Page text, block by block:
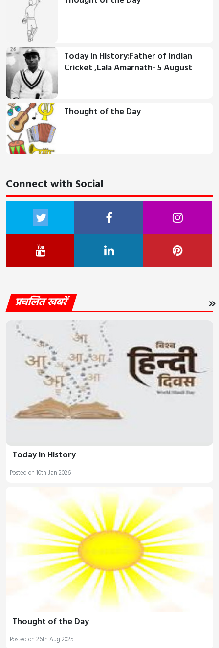
Today in History:Father of Indian
Cricket ,Lala Amarnath- 5 August
Thought of the Day
Connect with Social
प्रचलित खबरें
Today in History
Posted on 10th Jan 2026
Thought of the Day
Posted on 26th Aug 2025